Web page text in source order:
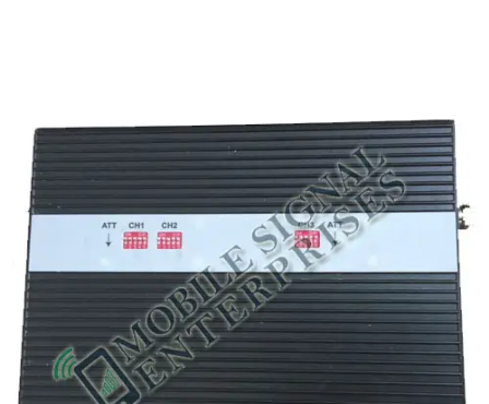
Replacement warranty 1-year Free product demo services and installation
charges per booster coverage Area cover 1000 sqft per antenna